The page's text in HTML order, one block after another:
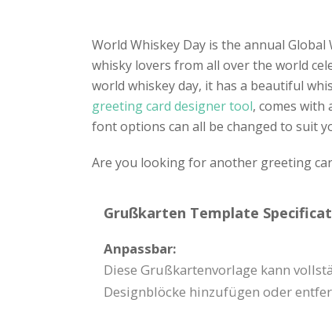
World Whiskey Day is the annual
whisky lovers from all over the world
world whiskey day, it has a beautiful
greeting card designer tool, comes with
font options can all be changed to suit
Are you looking for another greeting
Grußkarten Template
Anpassbar:
Diese Grußkartenvorlage kann
Designblöcke hinzufügen oder